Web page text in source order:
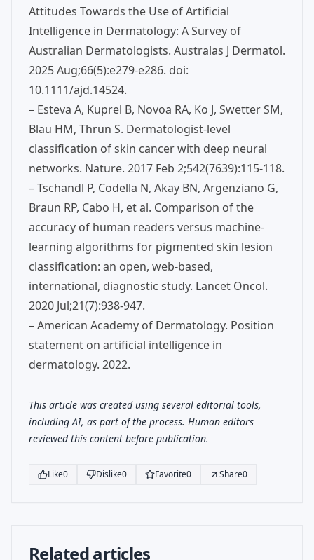
Attitudes Towards the Use of Artificial
Intelligence in Dermatology: A Survey of
Australian Dermatologists. Australas J Dermatol.
2025 Aug;66(5):e279-e286. doi:
10.1111/ajd.14524.
– Esteva A, Kuprel B, Novoa RA, Ko J, Swetter SM,
Blau HM, Thrun S. Dermatologist-level
classification of skin cancer with deep neural
networks. Nature. 2017 Feb 2;542(7639):115-118.
– Tschandl P, Codella N, Akay BN, Argenziano G,
Braun RP, Cabo H, et al. Comparison of the
accuracy of human readers versus machine-
learning algorithms for pigmented skin lesion
classification: an open, web-based,
international, diagnostic study. Lancet Oncol.
2020 Jul;21(7):938-947.
– American Academy of Dermatology. Position
statement on artificial intelligence in
dermatology. 2022.
This article was created using several editorial tools,
including AI, as part of the process. Human editors
reviewed this content before publication.
Like0 Dislike0 Favorite0 Share0
Related articles